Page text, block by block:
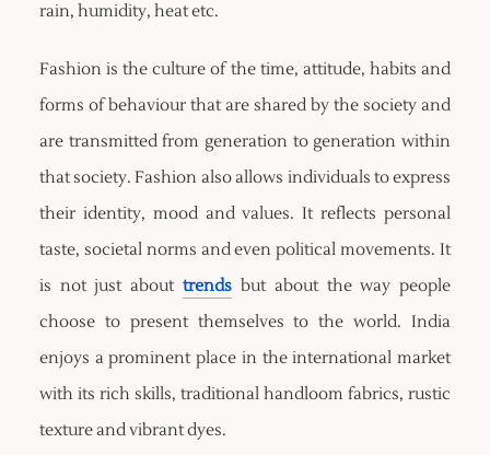
rain, humidity, heat etc.
Fashion is the culture of the time, attitude, habits and
forms of behaviour that are shared by the society and
are transmitted from generation to generation within
that society. Fashion also allows individuals to express
their identity, mood and values. It reflects personal
taste, societal norms and even political movements. It
is not just abouttrends but about the way people
choose to present themselves to the world. India
enjoys a prominent place in the international market
with its rich skills, traditional handloom fabrics, rustic
texture and vibrant dyes.